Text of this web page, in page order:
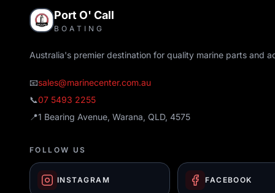
Port O' Call
BOATING
Australia's premier destination for quality marine parts and
📧sales@marinecenter.com.au
📞07 5493 2255
📍1 Bearing Avenue, Warana, QLD, 4575
FOLLOW US
INSTAGRAM FACEBOOK